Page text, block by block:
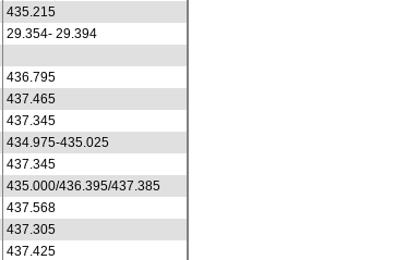
435.215
29.354- 29.394
436.795
437.465
437.345
434.975-435.025
437.345
435.000/436.395/437.385
437.568
437.305
437.425